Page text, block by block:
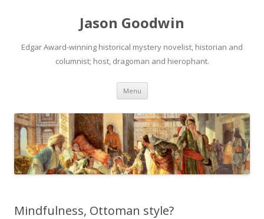
Jason Goodwin
Edgar Award-winning historical mystery novelist, historian and
columnist; host, dragoman and hierophant.
Menu Skip
content
Mindfulness, Ottoman style?